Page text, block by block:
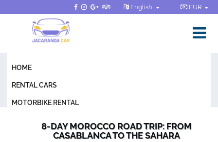
English EUR
HOME
RENTAL CARS
MOTORBIKE RENTAL
8-DAY MOROCCO ROAD TRIP: FROM
CASABLANCA TO THE SAHARA